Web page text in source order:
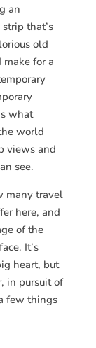
an
that’s
old
make for a
what
world
views and
see.
many travel
here, and
of the
It’s
heart, but
in pursuit of
few things